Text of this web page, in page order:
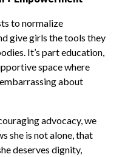
to normalize
give girls the tools they
It’s part education,
space where
about
advocacy, we
she is not alone, that
deserves dignity,